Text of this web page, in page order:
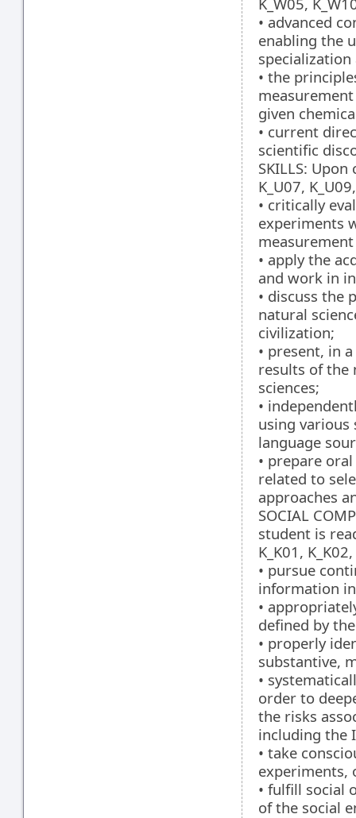
• advanced
enabling the
• the
given
• current
scientific
SKILLS:
K_U07,
• critically
experiments
• apply the
and work in
• discuss the
natural
civilization;
• present, in
results of the
sciences;
•
using
language
• prepare
related to
approaches
SOCIAL
student is
K_K01,
• pursue
information
•
defined by
• properly
substantive,
•
order to
the risks
including the
• take
experiments,
• fulfill social
of the social